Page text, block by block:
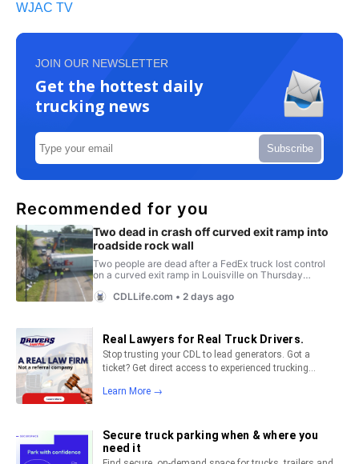
WJAC TV
JOIN OUR NEWSLETTER
Get the hottest daily
trucking news